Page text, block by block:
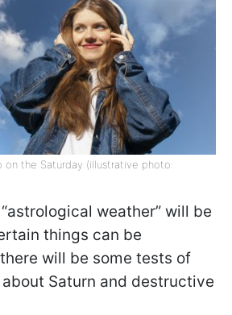
the Saturday (illustrative photo:
weather” will be
things can be
will be some tests of
Saturn and destructive